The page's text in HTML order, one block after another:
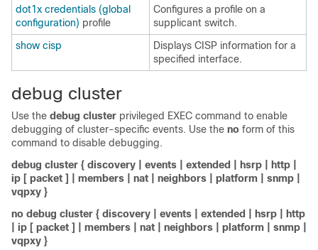
dot1x credentials (global
configuration) profile
Configures a profile on a
supplicant switch.
show cisp
Displays CISP information for a
specified interface.
debug cluster
Use the debug cluster privileged EXEC command to enable
debugging of cluster-specific events. Use the no form of this
command to disable debugging.
debug cluster { discovery events extended hsrp http
ip [ packet ] | members nat neighbors platform snmp
vqpxy }
no debug cluster { discovery events extended hsrp
http
ip [ packet ] | members nat neighbors platform snmp
vqpxy }